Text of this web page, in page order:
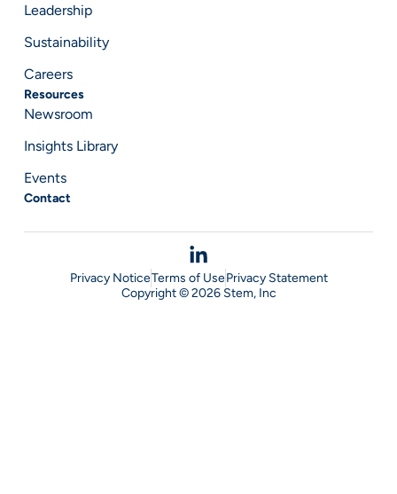
Leadership
Sustainability
Careers
Resources
Newsroom
Insights Library
Events
Contact
Copyright © 2026 Stem, Inc
Privacy NoticeTerms of UsePrivacy Statement